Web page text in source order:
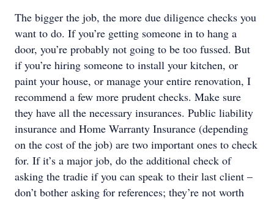
The bigger the job, the more due diligence checks you
want to do. If you’re getting someone in to hang a
door, you’re probably not going to be too fussed. But
if you’re hiring someone to install your kitchen, or
paint your house, or manage your entire renovation, I
recommend a few more prudent checks. Make sure
they have all the necessary insurances. Public liability
insurance and Home Warranty Insurance (depending
on the cost of the job) are two important ones to check
for. If it’s a major job, do the additional check of
asking the tradie if you can speak to their last client –
don’t bother asking for references; they’re not worth